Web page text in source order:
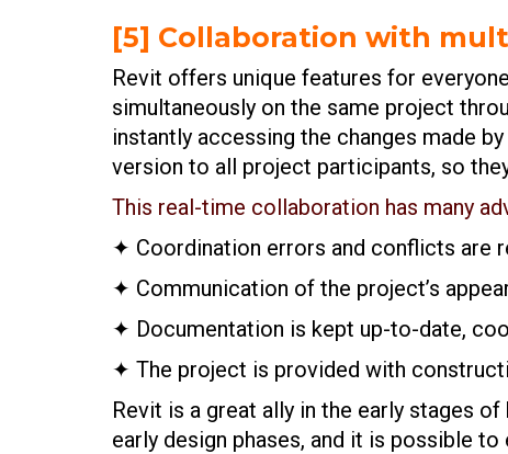
[5] Collaboration with
Revit offers unique features for
simultaneously on the same project
instantly accessing the changes made
version to all project participants, so
This real-time collaboration has many
✦ Coordination errors and conflicts are
✦ Communication of the project’s
✦ Documentation is kept up-to-date,
✦ The project is provided with
Revit is a great ally in the early stages
early design phases, and it is possible